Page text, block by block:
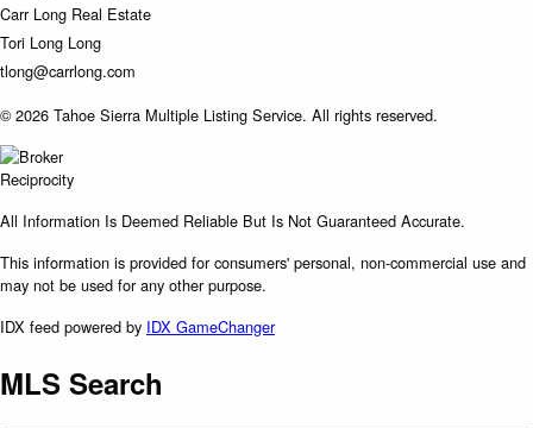
Carr Long Real Estate
Tori Long Long
tlong@carrlong.com
© 2026 Tahoe Sierra Multiple Listing Service. All rights reserved.
All Information Is Deemed Reliable But Is Not Guaranteed Accurate.
This information is provided for consumers' personal, non-commercial use and
may not be used for any other purpose.
IDX feed powered by IDX GameChanger
MLS Search